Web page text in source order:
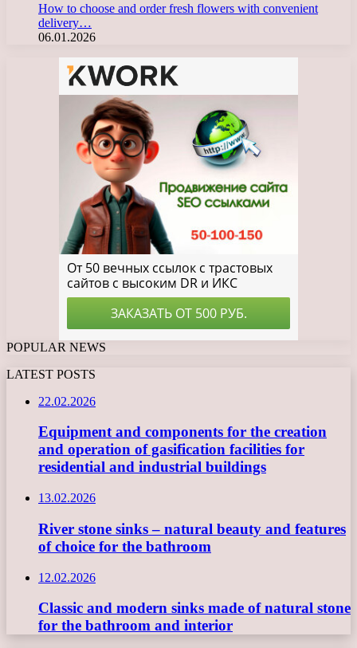
How to choose and order fresh flowers with convenient
delivery…
06.01.2026
POPULAR NEWS
LATEST POSTS
22.02.2026
Equipment and components for the creation
and operation of gasification facilities for
residential and industrial buildings
13.02.2026
River stone sinks – natural beauty and features
of choice for the bathroom
12.02.2026
Classic and modern sinks made of natural stone
for the bathroom and interior